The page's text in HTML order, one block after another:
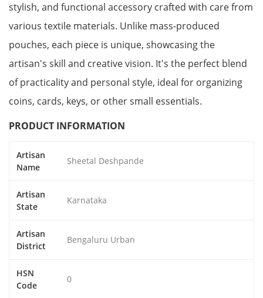
stylish, and functional accessory crafted with care from
various textile materials. Unlike mass-produced
pouches, each piece is unique, showcasing the
artisan's skill and creative vision. It's the perfect blend
of practicality and personal style, ideal for organizing
coins, cards, keys, or other small essentials.
PRODUCT INFORMATION
Artisan
Name
Sheetal Deshpande
Artisan
State
Karnataka
Artisan
District
Bengaluru Urban
HSN
Code
0